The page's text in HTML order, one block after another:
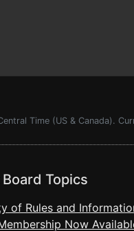
Time (US & Canada).
Topics
of Rules and
Now